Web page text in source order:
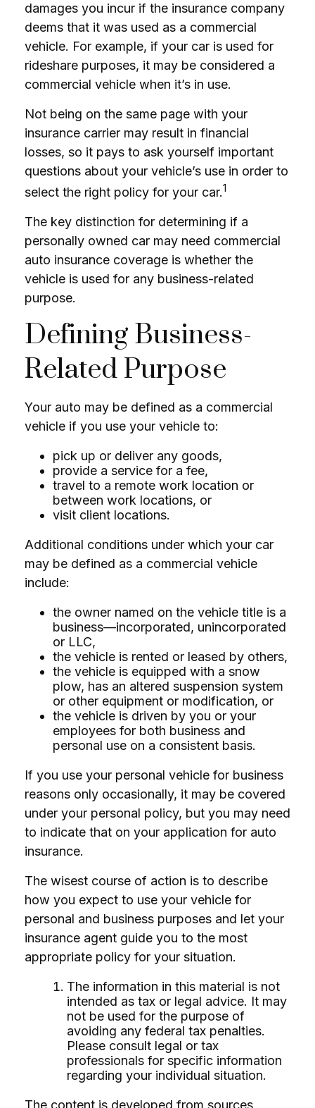
damages you incur if the insurance company
deems that it was used as a commercial
vehicle. For example, if your car is used for
rideshare purposes, it may be considered a
commercial vehicle when it’s in use.
Not being on the same page with your
insurance carrier may result in financial
losses, so it pays to ask yourself important
questions about your vehicle’s use in order to
select the right policy for your car.1
The key distinction for determining if a
personally owned car may need commercial
auto insurance coverage is whether the
vehicle is used for any business-related
purpose.
Defining Business-
Related Purpose
Your auto may be defined as a commercial
vehicle if you use your vehicle to:
pick up or deliver any goods,
provide a service for a fee,
travel to a remote work location or
between work locations, or
visit client locations.
Additional conditions under which your car
may be defined as a commercial vehicle
include:
the owner named on the vehicle title is a
business—incorporated, unincorporated
or LLC,
the vehicle is rented or leased by others,
the vehicle is equipped with a snow
plow, has an altered suspension system
or other equipment or modification, or
the vehicle is driven by you or your
employees for both business and
personal use on a consistent basis.
If you use your personal vehicle for business
reasons only occasionally, it may be covered
under your personal policy, but you may need
to indicate that on your application for auto
insurance.
The wisest course of action is to describe
how you expect to use your vehicle for
personal and business purposes and let your
insurance agent guide you to the most
appropriate policy for your situation.
The information in this material is not
intended as tax or legal advice. It may
not be used for the purpose of
avoiding any federal tax penalties.
Please consult legal or tax
professionals for specific information
regarding your individual situation.
The content is developed from sources